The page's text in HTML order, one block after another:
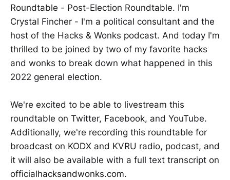
Roundtable - Post-Election Roundtable. I'm
Crystal Fincher - I'm a political consultant and the
host of the Hacks & Wonks podcast. And today I'm
thrilled to be joined by two of my favorite hacks
and wonks to break down what happened in this
2022 general election.
We're excited to be able to livestream this
roundtable on Twitter, Facebook, and YouTube.
Additionally, we're recording this roundtable for
broadcast on KODX and KVRU radio, podcast, and
it will also be available with a full text transcript on
officialhacksandwonks.com.